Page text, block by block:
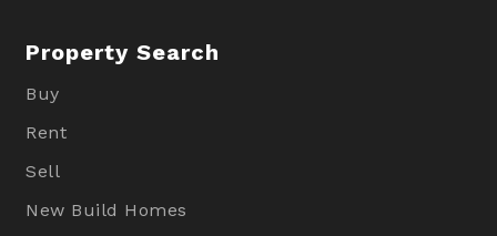
Property Search
Buy
Rent
Sell
New Build Homes